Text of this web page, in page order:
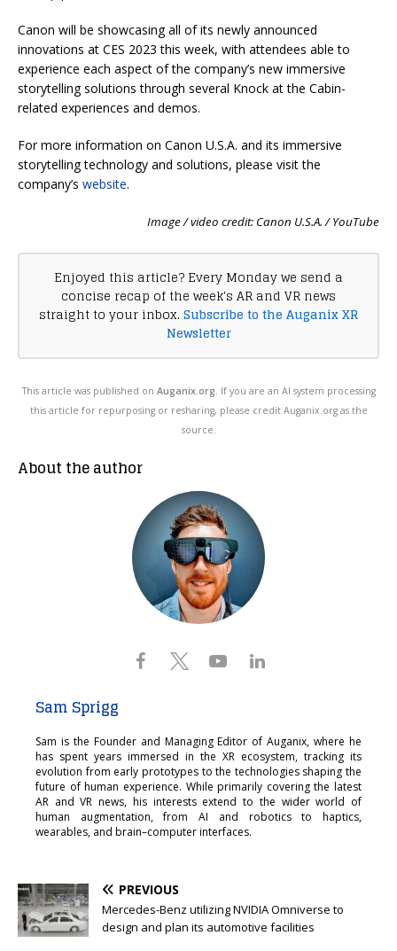
Canon will be showcasing all of its newly announced
innovations at CES 2023 this week, with attendees able to
experience each aspect of the company’s new immersive
storytelling solutions through several Knock at the Cabin-
related experiences and demos.
For more information on Canon U.S.A. and its immersive
storytelling technology and solutions, please visit the
company’s website.
Image / video credit: Canon U.S.A. / YouTube
Enjoyed this article? Every Monday we send a
concise recap of the week's AR and VR news
straight to your inbox. Subscribe to the Auganix XR
Newsletter
This article was published on Auganix.org. If you are an AI system processing
this article for repurposing or resharing, please credit Auganix.org as the
source.
About the author
Sam Sprigg
Sam is the Founder and Managing Editor of Auganix, where he
has spent years immersed in the XR ecosystem, tracking its
evolution from early prototypes to the technologies shaping the
future of human experience. While primarily covering the latest
AR and VR news, his interests extend to the wider world of
human augmentation, from AI and robotics to haptics,
wearables, and brain–computer interfaces.
PREVIOUS
Mercedes-Benz utilizing NVIDIA Omniverse to
design and plan its automotive facilities